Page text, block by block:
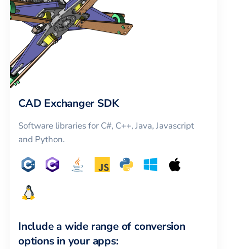
CAD Exchanger SDK
Software libraries for C#, C++, Java, Javascript
and Python.
Include a wide range of conversion
options in your apps: